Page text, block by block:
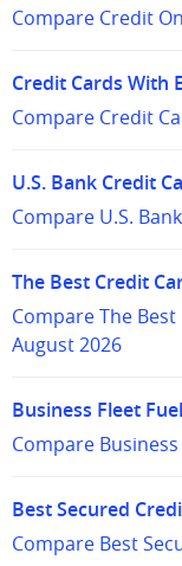
Compare Credit
Credit Cards With
Compare Credit
U.S. Bank Credit
Compare U.S.
The Best Credit
Compare The
August 2026
Business Fleet
Compare
Best Secured
Compare Best